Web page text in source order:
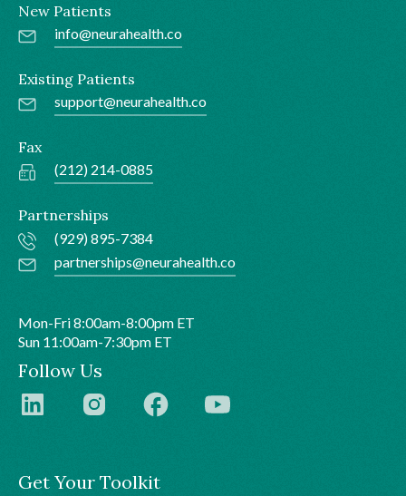
Get Your Toolkit
New Patients
info@neurahealth.co
Existing Patients
support@neurahealth.co
Fax
(212) 214-0885
Partnerships
(929) 895-7384
partnerships@neurahealth.co
Mon-Fri 8:00am-8:00pm ET
Sun 11:00am-7:30pm ET
Follow Us